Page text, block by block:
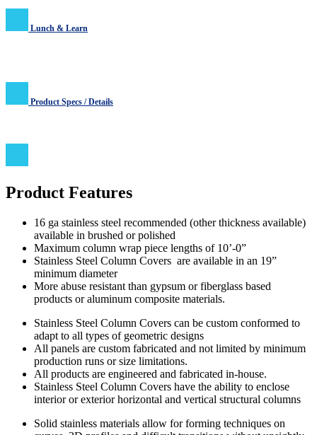
Lunch & Learn
Product Specs / Details
Product Features
16 ga stainless steel recommended (other thickness available)
available in brushed or polished
Maximum column wrap piece lengths of 10’-0”
Stainless Steel Column Covers are available in an 19”
minimum diameter
More abuse resistant than gypsum or fiberglass based
products or aluminum composite materials.
Stainless Steel Column Covers can be custom conformed to
adapt to all types of geometric designs
All panels are custom fabricated and not limited by minimum
production runs or size limitations.
All products are engineered and fabricated in-house.
Stainless Steel Column Covers have the ability to enclose
interior or exterior horizontal and vertical structural columns
Solid stainless materials allow for forming techniques on